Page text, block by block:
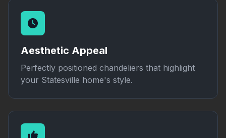
Aesthetic Appeal
Perfectly positioned chandeliers that highlight
your Statesville home's style.